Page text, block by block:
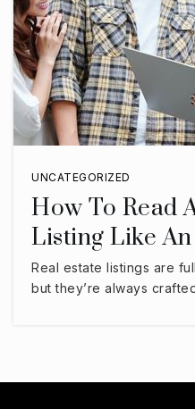
UNCATEGORIZED
How To Read
Listing Like
Real estate listings are
but they’re always